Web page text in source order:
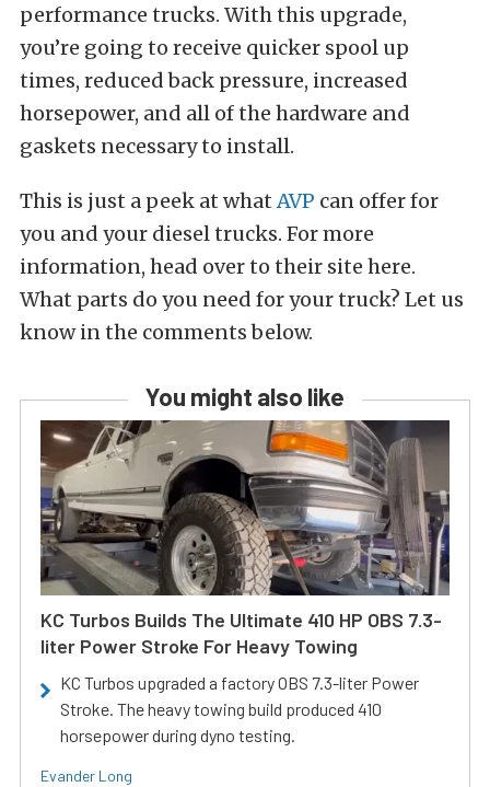
performance trucks. With this upgrade,
you’re going to receive quicker spool up
times, reduced back pressure, increased
horsepower, and all of the hardware and
gaskets necessary to install.
This is just a peek at whatAVP can offer for
you and your diesel trucks. For more
information, head over to their site here.
What parts do you need for your truck? Let us
know in the comments below.
You might also like
KC Turbos Builds The Ultimate 410 HP OBS 7.3-
liter Power Stroke For Heavy Towing
KC Turbos upgraded a factory OBS 7.3-liter Power
Stroke. The heavy towing build produced 410
horsepower during dyno testing.
Evander Long